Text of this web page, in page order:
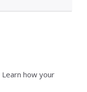
Learn how your